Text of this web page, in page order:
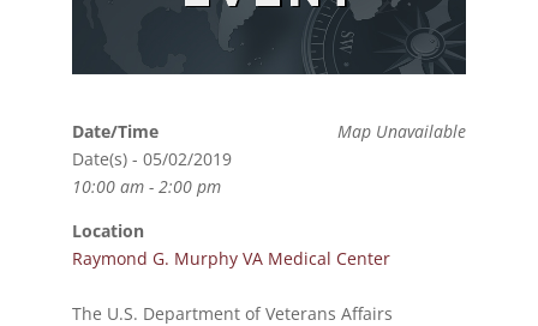
Map Unavailable
Date/Time
Date(s) - 05/02/2019
10:00 am - 2:00 pm
Location
Raymond G. Murphy VA Medical Center
The U.S. Department of Veterans Affairs